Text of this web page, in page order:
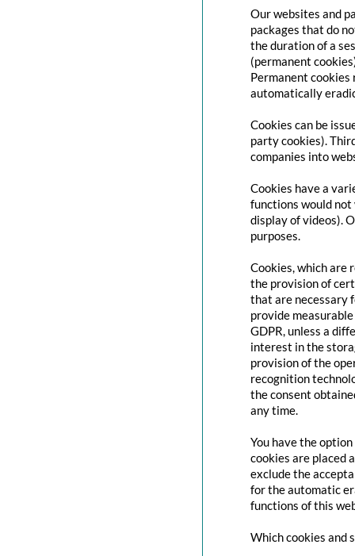
Our websites and
packages that do
the duration of a
(permanent
Permanent
automatically
Cookies can be
party cookies).
companies into
Cookies have a
functions would not
display of videos).
purposes.
Cookies, which are
the provision of
that are necessary
provide
GDPR, unless a
interest in the
provision of the
recognition
the consent
any time.
You have the
cookies are placed
exclude the
for the automatic
functions of this
Which cookies and